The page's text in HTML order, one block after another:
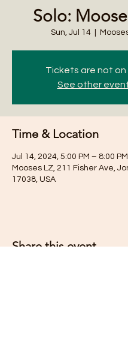
Solo:
Sun, Jul 14
  |
Tickets are not on
See other
Time & Location
Jul 14, 2024, 5:00 PM – 8:00 PM
Mooses LZ, 211 Fisher Ave,
17038, USA
Share this event